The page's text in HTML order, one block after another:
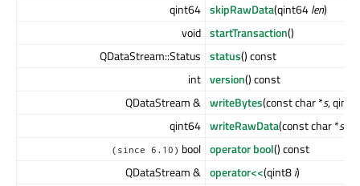
qint64 skipRawData(qint64len)
void startTransaction()
QDataStream::Status status() const
int version() const
QDataStream & writeBytes(const char *s,
qint64 writeRawData(const char *s
(since 6.10) bool operator bool() const
QDataStream & operator<<(qint8i)